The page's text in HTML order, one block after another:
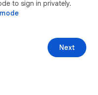
to sign in privately.
Next